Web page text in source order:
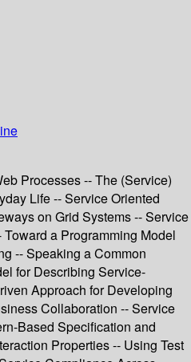
Processes -- The (Service)
Life -- Service Oriented
on Grid Systems -- Service
a Programming Model
-- Speaking a Common
for Describing Service-
Approach for Developing
Collaboration -- Service
Based Specification and
Properties -- Using Test